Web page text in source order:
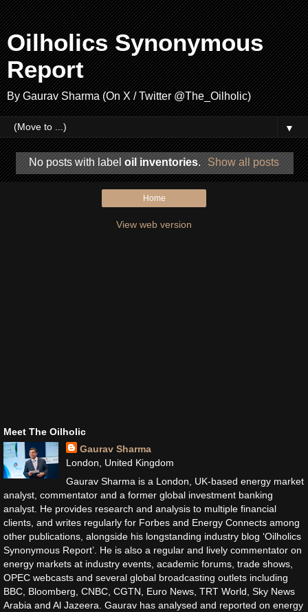
Oilholics Synonymous
Report
By Gaurav Sharma (On X / Twitter @The_Oilholic)
▼
No posts with labeloil inventories. Show all posts
Home
View web version
Meet The Oilholic
Gaurav Sharma
London, United Kingdom
Gaurav Sharma is a London, UK-based energy market
analyst, commentator and a former global investment banking
analyst. He provides research and analysis to multiple financial
clients, and writes regularly for Forbes and Energy Connects among
other publications, alongside his longstanding industry blog ‘Oilholics
Synonymous Report’. He is also a regular and lively commentator on
energy markets at industry events, academic forums, trade shows,
OPEC webcasts and several global broadcasting outlets including
BBC, Bloomberg, CNBC, CGTN, Euro News, TRT World, Sky News
Arabia and Al Jazeera. Gaurav has analysed and reported on energy